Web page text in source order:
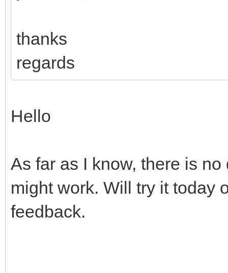
thanks
regards
Hello
As far as I know, there is
might work. Will try it today
feedback.